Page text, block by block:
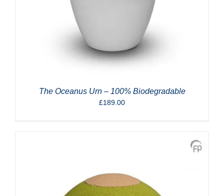
The Oceanus Urn – 100% Biodegradable
£189.00